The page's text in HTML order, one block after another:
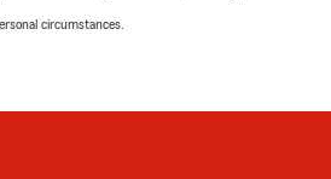
circumstances.